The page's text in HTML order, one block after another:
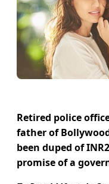
Retired police
father of
been duped of
promise of a